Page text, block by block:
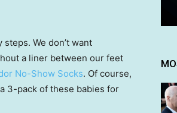
We don’t want
a liner between our feet
No-Show Socks. Of course,
3-pack of these babies for